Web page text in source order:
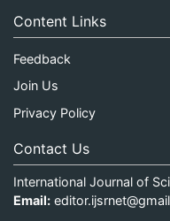
Content Links
Feedback
Join Us
Privacy Policy
Contact Us
International Journal of
Email: